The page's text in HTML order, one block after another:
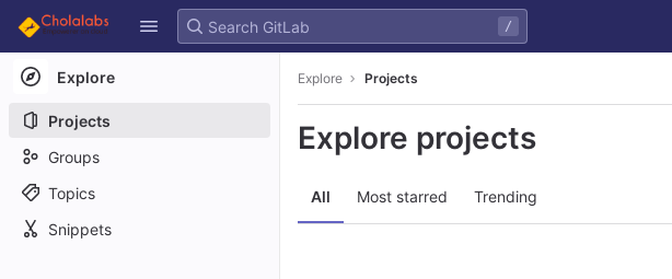
Skip to content
GitLab
/
Explore
Projects
Groups
Topics
Snippets
Explore Projects
Explore projects
All Most starred Trending